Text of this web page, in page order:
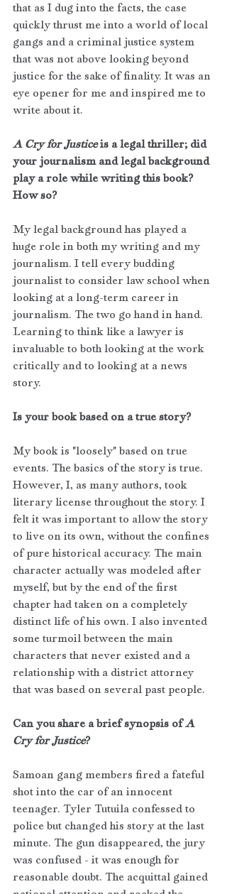
that as I dug into the facts, the case
quickly thrust me into a world of local
gangs and a criminal justice system
that was not above looking beyond
justice for the sake of finality. It was an
eye opener for me and inspired me to
write about it.
A Cry for Justice is a legal thriller; did
your journalism and legal background
play a role while writing this book?
How so?
My legal background has played a
huge role in both my writing and my
journalism. I tell every budding
journalist to consider law school when
looking at a long-term career in
journalism. The two go hand in hand.
Learning to think like a lawyer is
invaluable to both looking at the work
critically and to looking at a news
story.
Is your book based on a true story?
My book is "loosely" based on true
events. The basics of the story is true.
However, I, as many authors, took
literary license throughout the story. I
felt it was important to allow the story
to live on its own, without the confines
of pure historical accuracy. The main
character actually was modeled after
myself, but by the end of the first
chapter had taken on a completely
distinct life of his own. I also invented
some turmoil between the main
characters that never existed and a
relationship with a district attorney
that was based on several past people.
Can you share a brief synopsis of A
Cry for Justice?
Samoan gang members fired a fateful
shot into the car of an innocent
teenager. Tyler Tutuila confessed to
police but changed his story at the last
minute. The gun disappeared, the jury
was confused - it was enough for
reasonable doubt. The acquittal gained